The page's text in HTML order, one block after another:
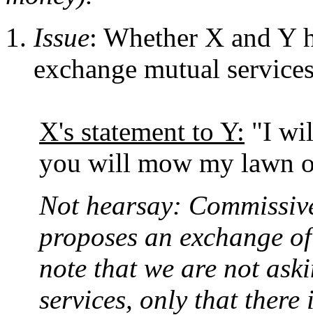
Issue: Whether X and Y
exchange mutual
X's statement to Y: "I
you will mow my lawn
Not hearsay:
proposes an exchange
note that we are not
services, only that there